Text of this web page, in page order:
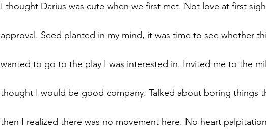
I thought Darius was cute when we first met. Not love at first
approval. Seed planted in my mind, it was time to see whether
wanted to go to the play I was interested in. Invited me to the
thought I would be good company. Talked about boring things
then I realized there was no movement here. No heart